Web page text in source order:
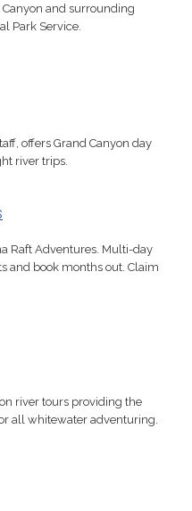
and surrounding
Park Service.
offers Grand Canyon day
river trips.
Raft Adventures. Multi-day
and book months out. Claim
river tours providing the
all whitewater adventuring.